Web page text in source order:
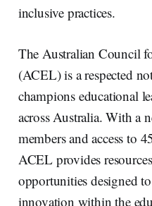
inclusive practices.
The Australian Council
(ACEL) is a respected
champions educational
across Australia. With a
members and access to
ACEL provides
opportunities designed
innovation within the